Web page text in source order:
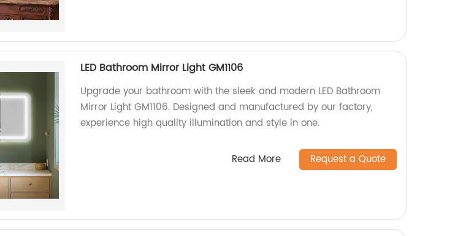
LED Bathroom Mirror Light GM1106
Upgrade your bathroom with the sleek and modern LED Bathroom
Mirror Light GM1106. Designed and manufactured by our factory,
experience high quality illumination and style in one.
Read More Request a Quote